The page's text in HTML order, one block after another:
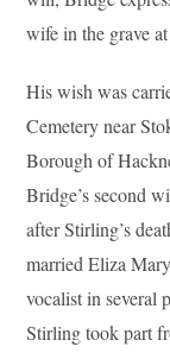
wife in the grave
His wish was
Cemetery near
Borough of
Bridge’s second
after Stirling’s
married Eliza
vocalist in several
Stirling took part